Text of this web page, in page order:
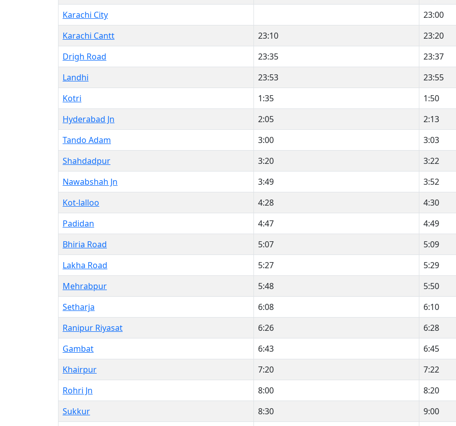
Karachi City
23:00
Karachi Cantt
23:10
23:20
Drigh Road
23:35
23:37
Landhi
23:53
23:55
Kotri
1:35
1:50
Hyderabad Jn
2:05
2:13
Tando Adam
3:00
3:03
Shahdadpur
3:20
3:22
Nawabshah Jn
3:49
3:52
Kot-lalloo
4:28
4:30
Padidan
4:47
4:49
Bhiria Road
5:07
5:09
Lakha Road
5:27
5:29
Mehrabpur
5:48
5:50
Setharja
6:08
6:10
Ranipur Riyasat
6:26
6:28
Gambat
6:43
6:45
Khairpur
7:20
7:22
Rohri Jn
8:00
8:20
Sukkur
8:30
9:00